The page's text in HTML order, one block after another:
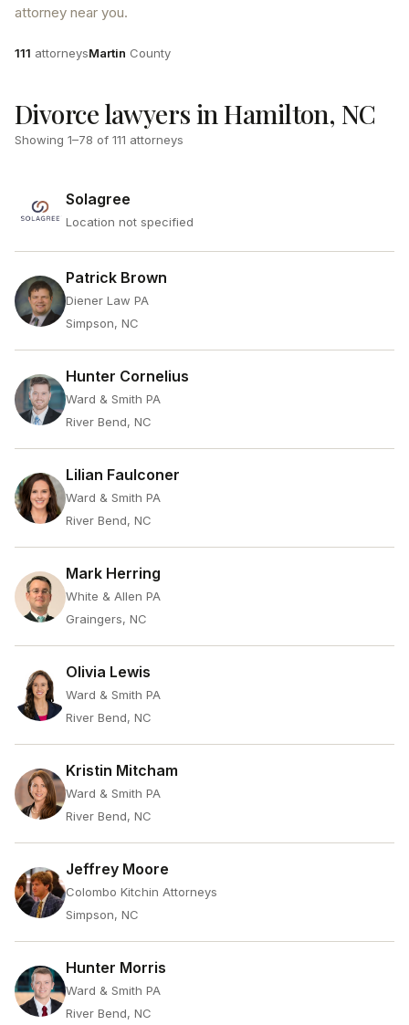
attorney near you.
Attorneys
111 attorneysCounty
Martin County
Divorce lawyers in Hamilton, NC
Showing 1–78 of 111 attorneys
Solagree
Location not specified
Patrick Brown
Diener Law PA
Simpson, NC
Hunter Cornelius
Ward & Smith PA
River Bend, NC
Lilian Faulconer
Ward & Smith PA
River Bend, NC
Mark Herring
White & Allen PA
Graingers, NC
Olivia Lewis
Ward & Smith PA
River Bend, NC
Kristin Mitcham
Ward & Smith PA
River Bend, NC
Jeffrey Moore
Colombo Kitchin Attorneys
Simpson, NC
Hunter Morris
Ward & Smith PA
River Bend, NC